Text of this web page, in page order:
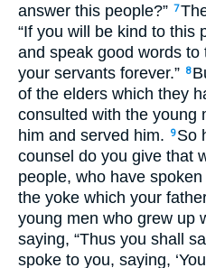
answer this people?” 7
“If you will be kind to this
and speak good words
your servants forever.” 8
of the elders which they
consulted with the young
him and served him.
9 So
counsel do you give that
people, who have
the yoke which your
young men who grew up
saying, “Thus you shall
spoke to you, saying,